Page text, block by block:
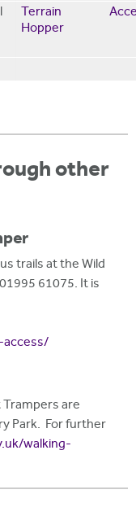
Terrain
Hopper
other
trails at the Wild
61075. It is
access/
are
Park. For further
walking-